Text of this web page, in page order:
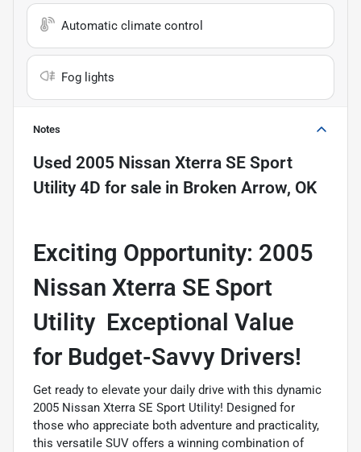
Automatic climate control
Fog lights
Notes
Used 2005 Nissan Xterra SE Sport
Utility 4D for sale in Broken Arrow, OK
Exciting Opportunity: 2005
Nissan Xterra SE Sport
Utility  Exceptional Value
for Budget-Savvy Drivers!
Get ready to elevate your daily drive with this dynamic
2005 Nissan Xterra SE Sport Utility! Designed for
those who appreciate both adventure and practicality,
this versatile SUV offers a winning combination of